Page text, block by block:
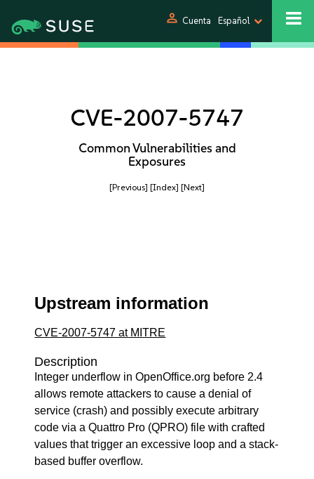
person Cuenta Español
CVE-2007-5747
Common Vulnerabilities and
Exposures
[Previous] [Index] [Next]
Upstream information
CVE-2007-5747 at MITRE
Description
Integer underflow in OpenOffice.org before 2.4
allows remote attackers to cause a denial of
service (crash) and possibly execute arbitrary
code via a Quattro Pro (QPRO) file with crafted
values that trigger an excessive loop and a stack-
based buffer overflow.